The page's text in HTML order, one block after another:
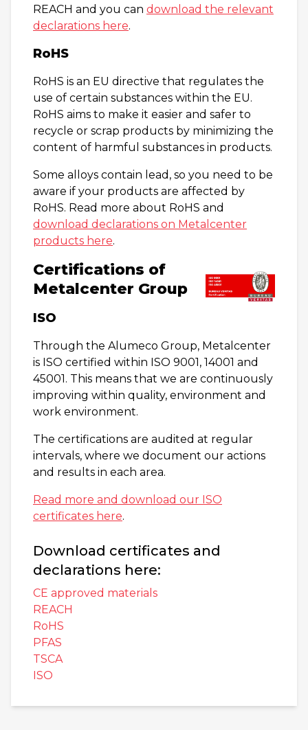
REACH and you can download the relevant
declarations here.
RoHS
RoHS is an EU directive that regulates the
use of certain substances within the EU.
RoHS aims to make it easier and safer to
recycle or scrap products by minimizing the
content of harmful substances in products.
Some alloys contain lead, so you need to be
aware if your products are affected by
RoHS. Read more about RoHS and
download declarations on Metalcenter
products here.
Certifications of
Metalcenter Group
ISO
Through the Alumeco Group, Metalcenter
is ISO certified within ISO 9001, 14001 and
45001. This means that we are continuously
improving within quality, environment and
work environment.
The certifications are audited at regular
intervals, where we document our actions
and results in each area.
Read more and download our ISO
certificates here.
Download certificates and
declarations here:
CE approved materials
REACH
RoHS
PFAS
TSCA
ISO